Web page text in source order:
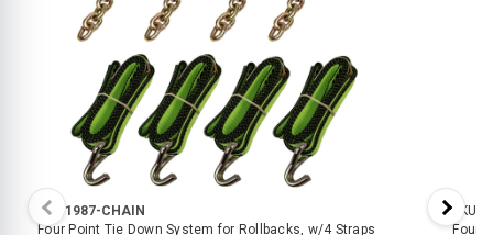
SKU:1987-CHAIN
Four Point Tie Down System for Rollbacks, w/4 Straps
SKU:
Four